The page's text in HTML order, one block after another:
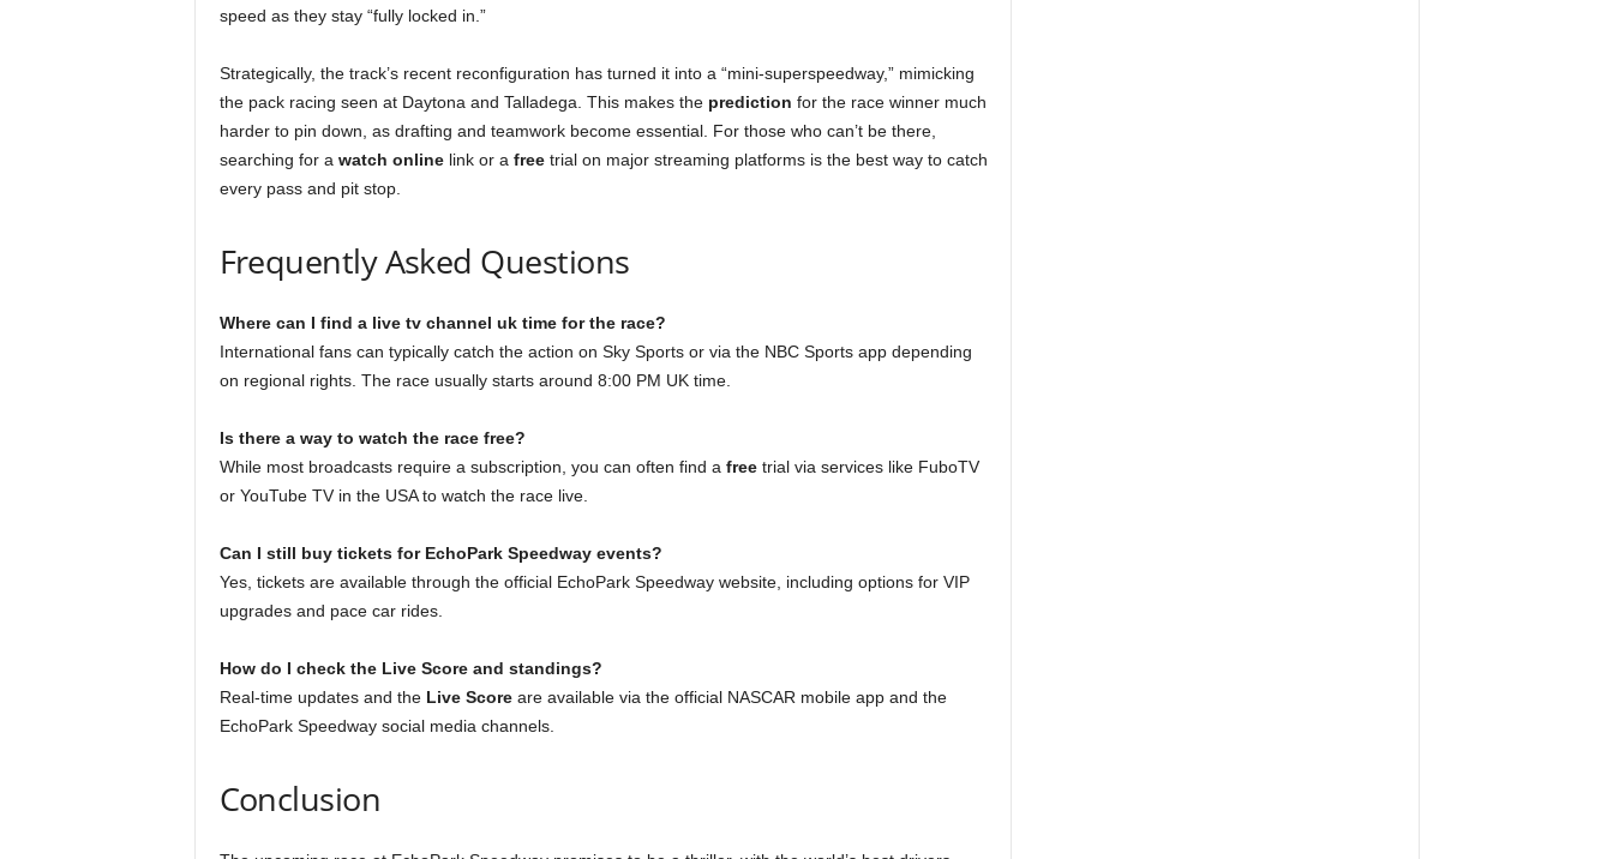
speed as they stay “fully locked in.”
Strategically, the track’s recent reconfiguration has turned it into a “mini-superspeedway,” mimicking
the pack racing seen at Daytona and Talladega. This makes the prediction for the race winner much
harder to pin down, as drafting and teamwork become essential. For those who can’t be there,
searching for a watch onlinelink or a freetrial on major streaming platforms is the best way to catch
every pass and pit stop.
Frequently Asked Questions
Where can I find a live tv channel uk time for the race?
International fans can typically catch the action on Sky Sports or via the NBC Sports app depending
on regional rights. The race usually starts around 8:00 PM UK time.
Is there a way to watch the race free?
While most broadcasts require a subscription, you can often find a freetrial via services like FuboTV
or YouTube TV in the USA to watch the race live.
Can I still buy tickets for EchoPark Speedway events?
Yes, tickets are available through the official EchoPark Speedway website, including options for VIP
upgrades and pace car rides.
How do I check the Live Score and standings?
Real-time updates and the Live Scoreare available via the official NASCAR mobile app and the
EchoPark Speedway social media channels.
Conclusion